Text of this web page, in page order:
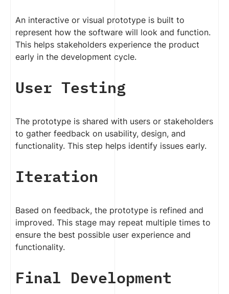
An interactive or visual prototype is built to
represent how the software will look and function.
This helps stakeholders experience the product
early in the development cycle.
User Testing
The prototype is shared with users or stakeholders
to gather feedback on usability, design, and
functionality. This step helps identify issues early.
Iteration
Based on feedback, the prototype is refined and
improved. This stage may repeat multiple times to
ensure the best possible user experience and
functionality.
Final Development